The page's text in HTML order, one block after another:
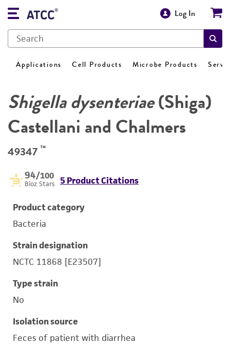
Log In
Applications Cell Products Microbe Products
Shigella dysenteriae(Shiga)
Castellani and Chalmers
49347 ™
94/100
Bioz Stars 5 Product Citations
Product category
Bacteria
Strain designation
NCTC 11868 [E23507]
Type strain
No
Isolation source
Feces of patient with diarrhea